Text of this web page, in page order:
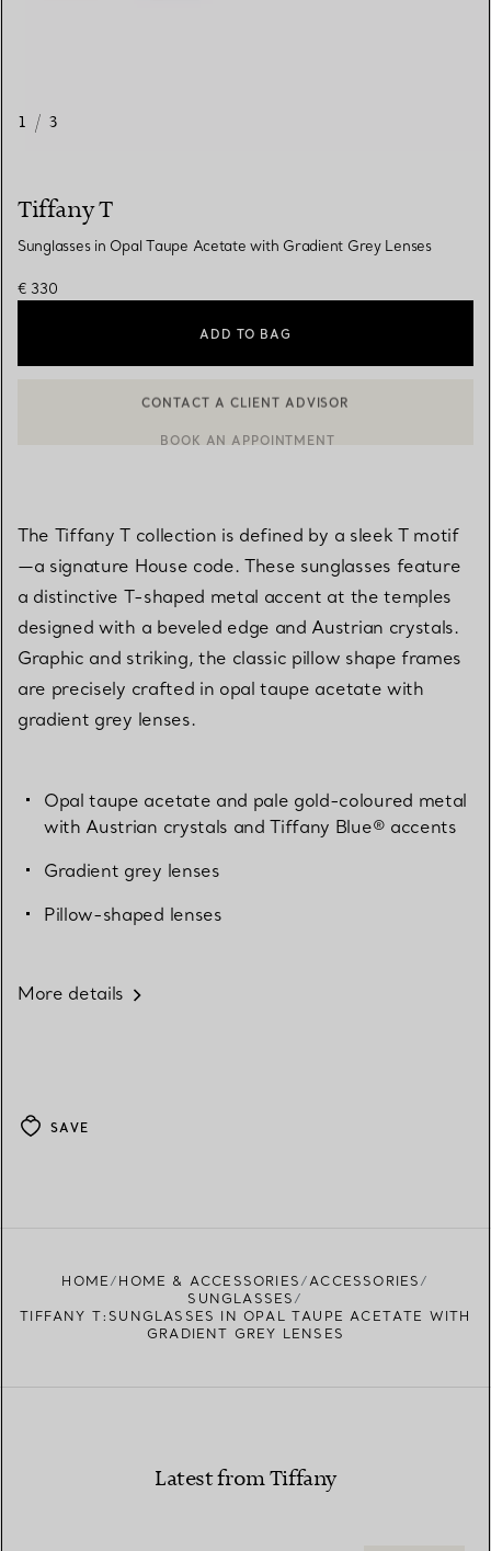
1 / 3
Tiffany T
Sunglasses in Opal Taupe Acetate with Gradient Grey Lenses
€ 330
ADD TO BAG
The Tiffany T collection is defined by a sleek T motif
—a signature House code. These sunglasses feature
a distinctive T-shaped metal accent at the temples
designed with a beveled edge and Austrian crystals.
Graphic and striking, the classic pillow shape frames
are precisely crafted in opal taupe acetate with
gradient grey lenses.
Opal taupe acetate and pale gold-coloured metal
with Austrian crystals and Tiffany Blue® accents
Gradient grey lenses
Pillow-shaped lenses
More details
SAVE
HOME HOME & ACCESSORIES
ACCESSORIES
SUNGLASSES
TIFFANY T:SUNGLASSES IN OPAL TAUPE ACETATE WITH
GRADIENT GREY LENSES
Latest from Tiffany